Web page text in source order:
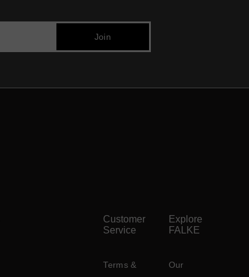
Customer
Service
Terms &
Explore
FALKE
Our